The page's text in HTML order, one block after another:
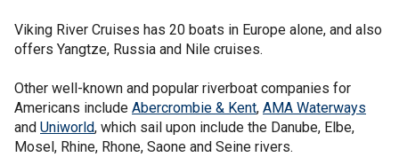
Viking River Cruises has 20 boats in Europe alone, and also
offers Yangtze, Russia and Nile cruises.
Other well-known and popular riverboat companies for
Americans include Abercrombie & Kent, AMA Waterways
and Uniworld, which sail upon include the Danube, Elbe,
Mosel, Rhine, Rhone, Saone and Seine rivers.